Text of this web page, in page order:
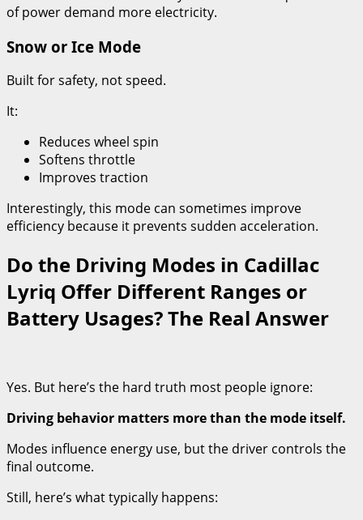
of power demand more electricity.
Snow or Ice Mode
Built for safety, not speed.
It:
Reduces wheel spin
Softens throttle
Improves traction
Interestingly, this mode can sometimes improve
efficiency because it prevents sudden acceleration.
Do the Driving Modes in Cadillac
Lyriq Offer Different Ranges or
Battery Usages? The Real Answer
Yes. But here’s the hard truth most people ignore:
Driving behavior matters more than the mode itself.
Modes influence energy use, but the driver controls the
final outcome.
Still, here’s what typically happens: